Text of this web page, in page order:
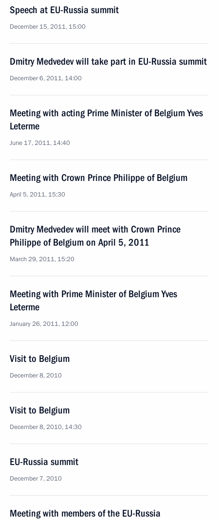
Speech at EU-Russia summit
December 15, 2011, 15:00
Dmitry Medvedev will take part in EU-Russia summit
December 6, 2011, 14:00
Meeting with acting Prime Minister of Belgium Yves
Leterme
June 17, 2011, 14:40
Meeting with Crown Prince Philippe of Belgium
April 5, 2011, 15:30
Dmitry Medvedev will meet with Crown Prince
Philippe of Belgium on April 5, 2011
March 29, 2011, 15:20
Meeting with Prime Minister of Belgium Yves
Leterme
January 26, 2011, 12:00
Visit to Belgium
December 8, 2010
Visit to Belgium
December 8, 2010, 14:30
EU-Russia summit
December 7, 2010
Meeting with members of the EU-Russia